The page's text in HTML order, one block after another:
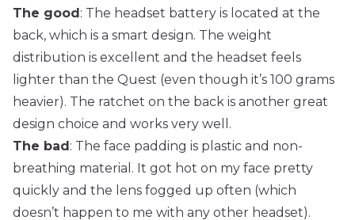
The good: The headset battery is located at the
back, which is a smart design. The weight
distribution is excellent and the headset feels
lighter than the Quest (even though it’s 100 grams
heavier). The ratchet on the back is another great
design choice and works very well.
The bad: The face padding is plastic and non-
breathing material. It got hot on my face pretty
quickly and the lens fogged up often (which
doesn’t happen to me with any other headset).